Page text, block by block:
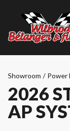
Showroom / Power
2026
AP